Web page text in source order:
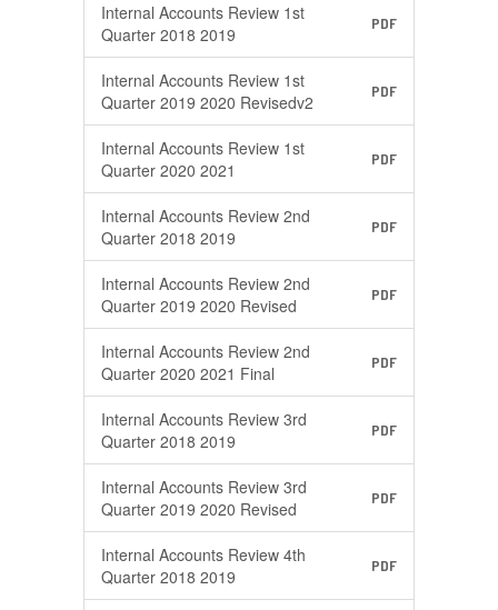
Internal Accounts Review 1st
Quarter 2018 2019
PDF
Internal Accounts Review 1st
Quarter 2019 2020 Revisedv2
PDF
Internal Accounts Review 1st
Quarter 2020 2021
PDF
Internal Accounts Review 2nd
Quarter 2018 2019
PDF
Internal Accounts Review 2nd
Quarter 2019 2020 Revised
PDF
Internal Accounts Review 2nd
Quarter 2020 2021 Final
PDF
Internal Accounts Review 3rd
Quarter 2018 2019
PDF
Internal Accounts Review 3rd
Quarter 2019 2020 Revised
PDF
Internal Accounts Review 4th
Quarter 2018 2019
PDF